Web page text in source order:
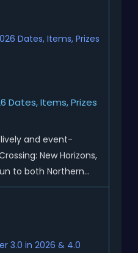
Dates, Items, Prizes
and event-
New Horizons,
to both Northern
While Northern